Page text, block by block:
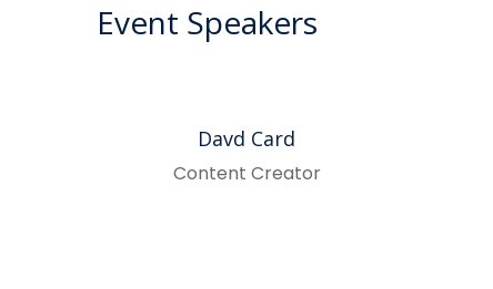
Event Speakers
Davd Card
Content Creator